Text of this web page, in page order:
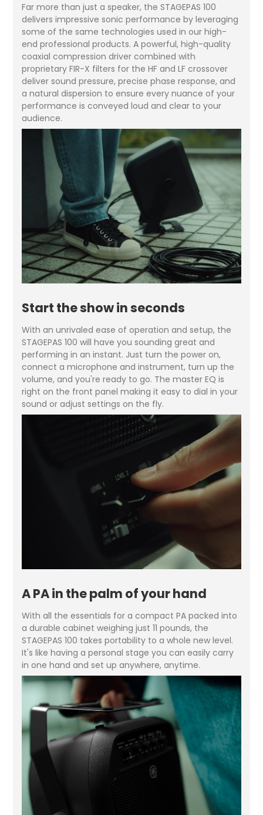
Far more than just a speaker, the STAGEPAS 100
delivers impressive sonic performance by leveraging
some of the same technologies used in our high-
end professional products. A powerful, high-quality
coaxial compression driver combined with
proprietary FIR-X filters for the HF and LF crossover
deliver sound pressure, precise phase response, and
a natural dispersion to ensure every nuance of your
performance is conveyed loud and clear to your
audience.
Start the show in seconds
With an unrivaled ease of operation and setup, the
STAGEPAS 100 will have you sounding great and
performing in an instant. Just turn the power on,
connect a microphone and instrument, turn up the
volume, and you're ready to go. The master EQ is
right on the front panel making it easy to dial in your
sound or adjust settings on the fly.
A PA in the palm of your hand
With all the essentials for a compact PA packed into
a durable cabinet weighing just 11 pounds, the
STAGEPAS 100 takes portability to a whole new level.
It's like having a personal stage you can easily carry
in one hand and set up anywhere, anytime.